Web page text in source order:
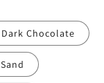
Dark Chocolate
Sand